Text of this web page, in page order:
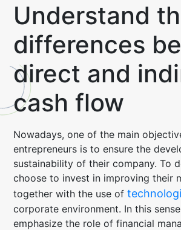
Understand
differences
direct and
cash flow
Nowadays, one of the main
entrepreneurs is to ensure the
sustainability of their company. To
choose to invest in improving their
together with the use of
corporate environment. In this
emphasize the role of financial